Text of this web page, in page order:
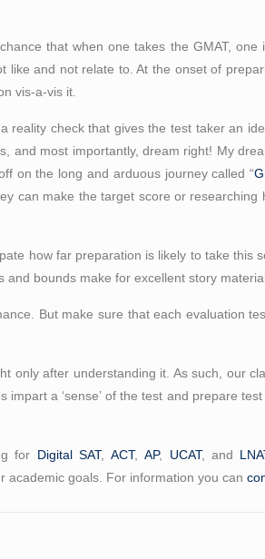
that when one takes the GMAT, one
and not relate to. At the onset of
vis-a-vis it.
check that gives the test taker an
most importantly, dream right! My
on the long and arduous journey called “
can make the target score or
how far preparation is likely to take this
bounds make for excellent story
But make sure that each evaluation
only after understanding it. As such, our
a ‘sense’ of the test and prepare
for Digital SAT,ACT,AP, UCAT, and
academic goals. For information you can